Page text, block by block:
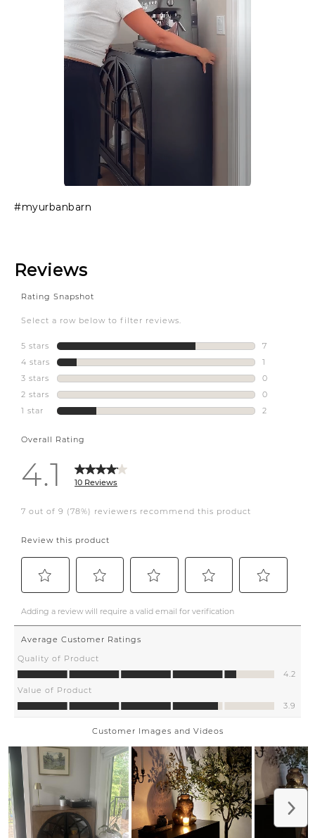
#myurbanbarn